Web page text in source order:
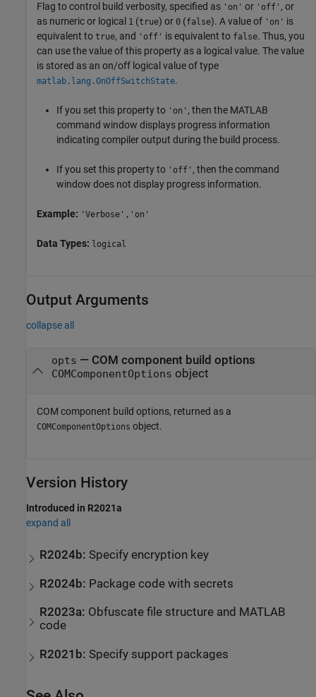
Flag to control build verbosity, specified as 'on' or 'off' , or
as numeric or logical 1 (true) or 0 (false). A value of 'on' is
equivalent to true, and 'off' is equivalent to false. Thus, you
can use the value of this property as a logical value. The value
is stored as an on/off logical value of type
matlab.lang.OnOffSwitchState.
If you set this property to 'on' , then the MATLAB
command window displays progress information
indicating compiler output during the build process.
If you set this property to 'off' , then the command
window does not display progress information.
Example: 'Verbose','on'
Data Types: logical
Output Arguments
collapse all
opts — COM component build options
COMComponentOptions object
COM component build options, returned as a
COMComponentOptions object.
Version History
Introduced in R2021a
expand all
R2024b: Specify encryption key
R2024b: Package code with secrets
R2023a: Obfuscate file structure and MATLAB
code
R2021b: Specify support packages